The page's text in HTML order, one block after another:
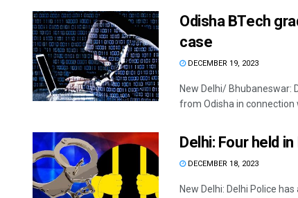
Odisha BTech
case
DECEMBER 19, 2023
New Delhi/ Bhubaneswar:
from Odisha in connection
Delhi: Four held
DECEMBER 18, 2023
New Delhi: Delhi Police